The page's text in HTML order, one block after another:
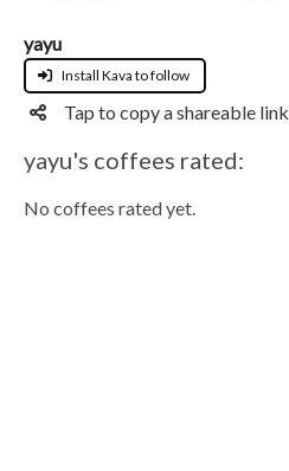
yayu
Install Kava to follow
Tap to copy a shareable link
yayu's coffees rated:
No coffees rated yet.